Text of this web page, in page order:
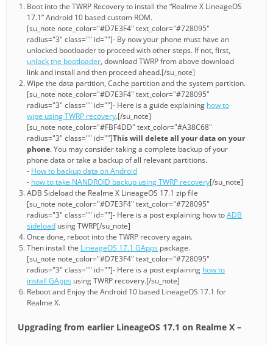
Boot into the TWRP Recovery to install the “Realme X LineageOS
17.1” Android 10 based custom ROM.
[su_note note_color="#D7E3F4" text_color="#728095"
radius="3" class="" id=""]- By now your phone must have an
unlocked bootloader to proceed with other steps. If not, first,
unlock the bootloader, download TWRP from above download
link and install and then proceed ahead.[/su_note]
Wipe the data partition, Cache partition and the system partition.
[su_note note_color="#D7E3F4" text_color="#728095"
radius="3" class="" id=""]- Here is a guide explaining how to
wipe using TWRP recovery.[/su_note]
[su_note note_color="#FBF4DD" text_color="#A38C68"
radius="3" class="" id=""]This will delete all your data on your
phone. You may consider taking a complete backup of your
phone data or take a backup of all relevant partitions.
- How to backup data on Android
- how to take NANDROID backup using TWRP recovery[/su_note]
ADB Sideload the Realme X LineageOS 17.1 zip file
[su_note note_color="#D7E3F4" text_color="#728095"
radius="3" class="" id=""]- Here is a post explaining how toADB
sideload using TWRP[/su_note]
Once done, reboot into the TWRP recovery again.
Then install the LineageOS 17.1 GApps package.
[su_note note_color="#D7E3F4" text_color="#728095"
radius="3" class="" id=""]- Here is a post explaining how to
install GApps using TWRP recovery.[/su_note]
Reboot and Enjoy the Android 10 based LineageOS 17.1 for
Realme X.
Upgrading from earlier LineageOS 17.1 on Realme X –